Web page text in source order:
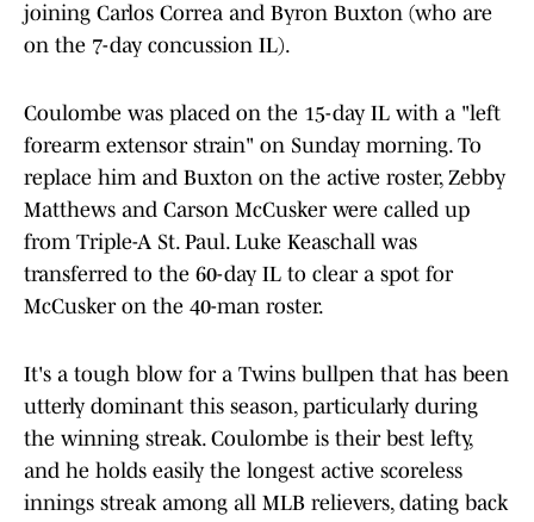
joining Carlos Correa and Byron Buxton (who are
on the 7-day concussion IL).
Coulombe was placed on the 15-day IL with a "left
forearm extensor strain" on Sunday morning. To
replace him and Buxton on the active roster, Zebby
Matthews and Carson McCusker were called up
from Triple-A St. Paul. Luke Keaschall was
transferred to the 60-day IL to clear a spot for
McCusker on the 40-man roster.
It's a tough blow for a Twins bullpen that has been
utterly dominant this season, particularly during
the winning streak. Coulombe is their best lefty,
and he holds easily the longest active scoreless
innings streak among all MLB relievers, dating back